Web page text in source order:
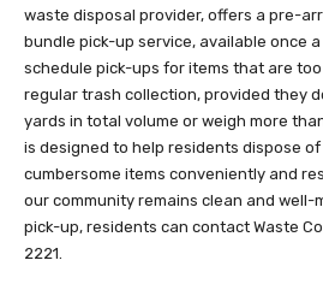
waste disposal provider, offers a pre-
bundle pick-up service, available once
schedule pick-ups for items that are
regular trash collection, provided they
yards in total volume or weigh more
is designed to help residents dispose
cumbersome items conveniently and
our community remains clean and well-
pick-up, residents can contact Waste
2221.